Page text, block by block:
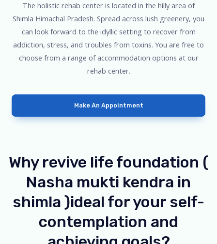
The holistic rehab center is located in the hilly area of
Shimla Himachal Pradesh. Spread across lush greenery, you
can look forward to the idyllic setting to recover from
addiction, stress, and troubles from toxins. You are free to
choose from a range of accommodation options at our
rehab center.
Make An Appointment
Why revive life foundation (
Nasha mukti kendra in
shimla )ideal for your self-
contemplation and